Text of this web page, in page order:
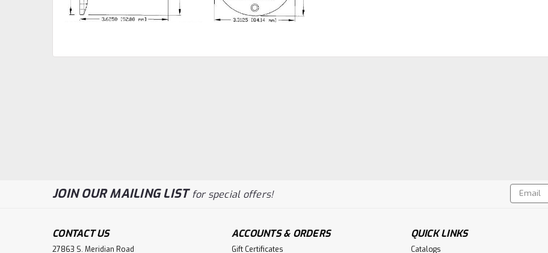
JOIN OUR MAILING LISTfor special offers!
Email
Address
CONTACT US
27863 S. Meridian Road
ACCOUNTS & ORDERS
Gift Certificates
QUICK LINKS
Catalogs